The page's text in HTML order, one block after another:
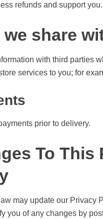
refunds and support you.
we share
with third parties
services to you; for
prior to delivery.
To This
may update our Privacy
you of any changes by